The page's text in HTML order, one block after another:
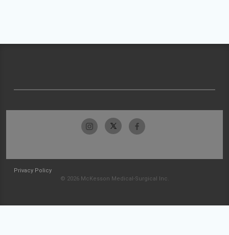
Privacy Policy
© 2026 McKesson Medical-Surgical Inc.